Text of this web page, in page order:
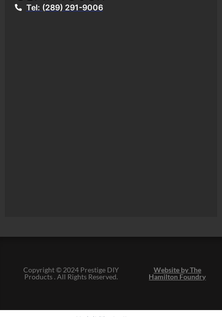
Tel: (289) 291-9006
Copyright © 2024 Prestige DIY
Products . All Rights Reserved.
Website by The
Hamilton Foundry